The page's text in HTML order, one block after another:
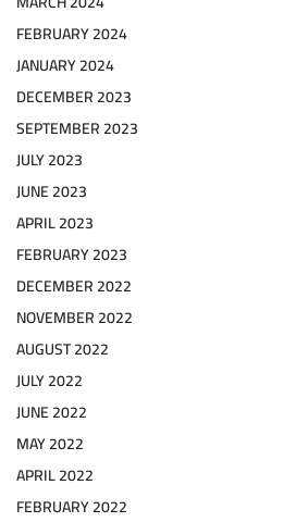
FEBRUARY 2024
JANUARY 2024
DECEMBER 2023
SEPTEMBER 2023
JULY 2023
JUNE 2023
APRIL 2023
FEBRUARY 2023
DECEMBER 2022
NOVEMBER 2022
AUGUST 2022
JULY 2022
JUNE 2022
MAY 2022
APRIL 2022
FEBRUARY 2022